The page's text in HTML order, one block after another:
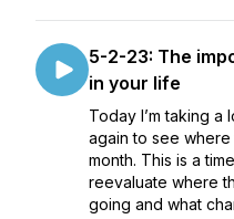
5-2-23: The
in your life
Today I’m taking a
again to see
month. This is a
reevaluate where
going and what